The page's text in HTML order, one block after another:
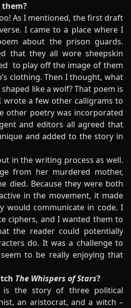
As I mentioned, the first draft
I came to a place where I
about the prison guards.
that they all wore sheepskin
to play off the image of them
clothing. Then I thought, what
like a wolf? That poem is
wrote a few other calligrams to
other poetry was incorporated
and editors all agreed that
and added to the story in
in the writing process as well.
from her murdered mother,
died. Because they were both
in the movement, it made
would communicate in code. I
ciphers, and I wanted them to
the reader could potentially
do. It was a challenge to
to be really enjoying that
The Whispers of Stars?
is the story of three political
an aristocrat, and a witch –